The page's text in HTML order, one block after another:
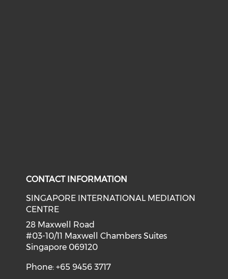
CONTACT INFORMATION
SINGAPORE INTERNATIONAL MEDIATION
CENTRE
28 Maxwell Road
#03-10/11 Maxwell Chambers Suites
Singapore 069120
Phone: +65 9456 3717